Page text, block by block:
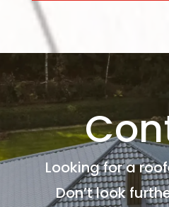
Looking for a
Don’t look